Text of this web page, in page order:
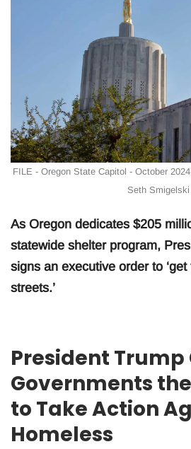
FILE - Oregon State Capitol - October
Seth Smigelski
As Oregon dedicates $205
statewide shelter program,
signs an executive order to
streets.’
President Trump
Governments
to Take Action
Homeless